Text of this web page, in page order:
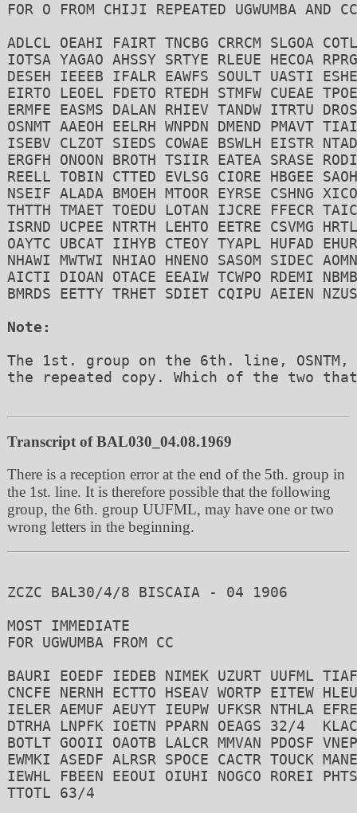
FOR O FROM CHIJI REPEATED UGWUMBA AND CC
ADLCL OEAHI FAIRT TNCBG CRRCM SLGOA
IOTSA YAGAO AHSSY SRTYE RLEUE HECOA
DESEH IEEEB IFALR EAWFS SOULT UASTI
EIRTO LEOEL FDETO RTEDH STMFW CUEAE
ERMFE EASMS DALAN RHIEV TANDW ITRTU
OSNMT AAEOH EELRH WNPDN DMEND PMAVT
ISEBV CLZOT SIEDS COWAE BSWLH EISTR
ERGFH ONOON BROTH TSIIR EATEA SRASE
REELL TOBIN CTTED EVLSG CIORE HBGEE
NSEIF ALADA BMOEH MTOOR EYRSE CSHNG
THTTH TMAET TOEDU LOTAN IJCRE FFECR
ISRND UCPEE NTRTH LEHTO EETRE CSVMG
OAYTC UBCAT IIHYB CTEOY TYAPL HUFAD
NHAWI MWTWI NHIAO HNENO SASOM SIDEC
AICTI DIOAN OTACE EEAIW TCWPO RDEMI
BMRDS EETTY TRHET SDIET CQIPU AEIEN
Note:
The 1st. group on the 6th. line, OSNTM,
the repeated copy. Which of the two
Transcript of BAL030_04.08.1969
There is a reception error at the end of the 5th. group in
the 1st. line. It is therefore possible that the following
group, the 6th. group UUFML, may have one or two
wrong letters in the beginning.
ZCZC BAL30/4/8 BISCAIA - 04 1906
MOST IMMEDIATE
FOR UGWUMBA FROM CC
BAURI EOEDF IEDEB NIMEK UZURT UUFML
CNCFE NERNH ECTTO HSEAV WORTP EITEW
IELER AEMUF AEUYT IEUPW UFKSR NTHLA
DTRHA LNPFK IOETN PPARN OEAGS 32/4
BOTLT GOOII OAOTB LALCR MMVAN PDOSF
EWMKI ASEDF ALRSR SPOCE CACTR TOUCK
IEWHL FBEEN EEOUI OIUHI NOGCO ROREI
TTOTL 63/4